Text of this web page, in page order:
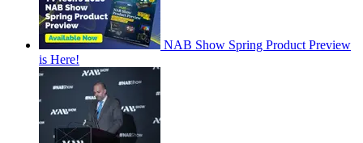
NAB Show Spring Product Preview
is Here!